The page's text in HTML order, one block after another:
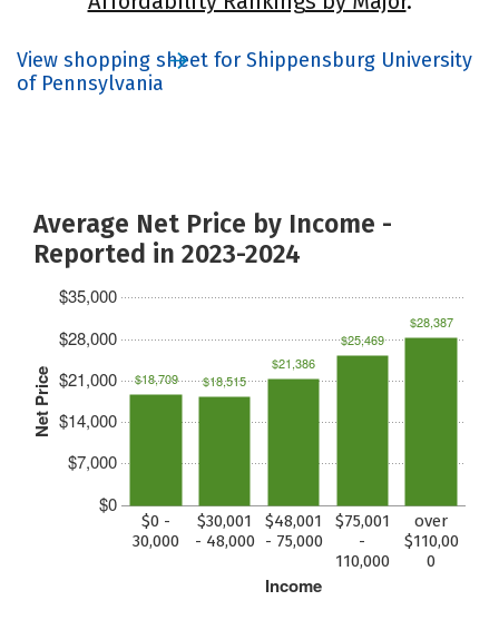
View shopping sheet for Shippensburg University
of Pennsylvania
Average Net Price by Income -
Reported in 2023-2024
Net Price
$0
$7,000
$14,000
$21,000
$28,000
$35,000
Income
$0 -
30,000
$30,001
- 48,000
$48,001
- 75,000
$75,001
-
110,000
over
$110,00
0
$18,709 $18,515
$21,386
$25,469
$28,387